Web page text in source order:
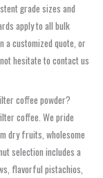
grade sizes and
apply to all bulk
a customized quote, or
hesitate to contact us
coffee powder?
coffee. We pride
dry fruits, wholesome
selection includes a
flavorful pistachios,